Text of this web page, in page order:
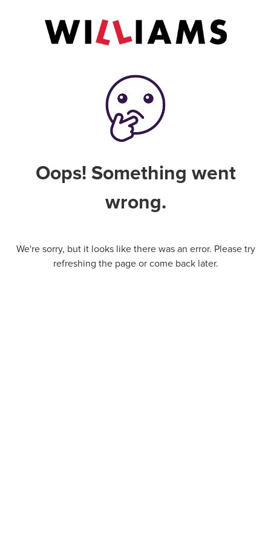
Oops! Something went
wrong.
We're sorry, but it looks like there was an error. Please try
refreshing the page or come back later.